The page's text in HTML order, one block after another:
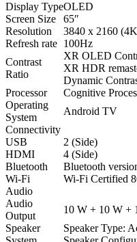
Display TypeOLED
Screen Size
65″
Resolution
3840 x 2160
Refresh rate 100Hz
Contrast
Ratio
XR OLED
XR HDR
Dynamic
Processor
Cognitive
Operating
System
Android TV
Connectivity
USB
2 (Side)
HDMI
4 (Side)
Bluetooth
Bluetooth
Wi-Fi
Wi-Fi Certified
Audio
Audio
Output
10 W + 10 W +
Speaker
Speaker Type: